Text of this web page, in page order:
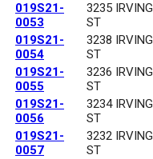
019S21-
0053
3235 IRVING
ST
019S21-
0054
3238 IRVING
ST
019S21-
0055
3236 IRVING
ST
019S21-
0056
3234 IRVING
ST
019S21-
0057
3232 IRVING
ST